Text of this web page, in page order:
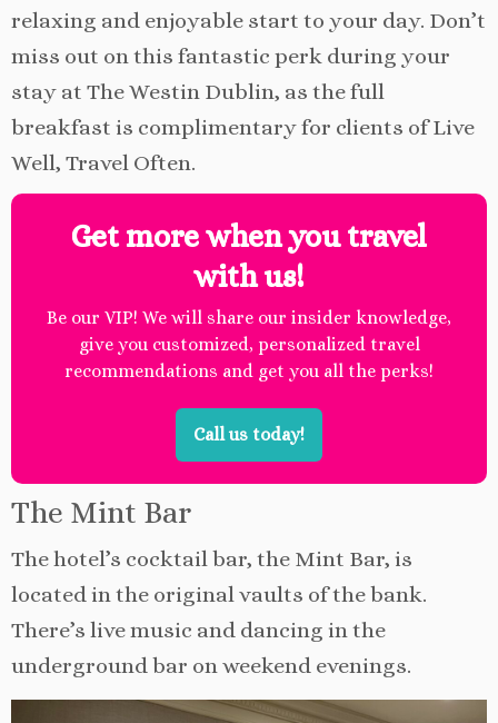
relaxing and enjoyable start to your day. Don’t
miss out on this fantastic perk during your
stay at The Westin Dublin, as the full
breakfast is complimentary for clients of Live
Well, Travel Often.
Get more when you travel
with us!
Be our VIP! We will share our insider knowledge,
give you customized, personalized travel
recommendations and get you all the perks!
Call us today!
The Mint Bar
The hotel’s cocktail bar, the Mint Bar, is
located in the original vaults of the bank.
There’s live music and dancing in the
underground bar on weekend evenings.